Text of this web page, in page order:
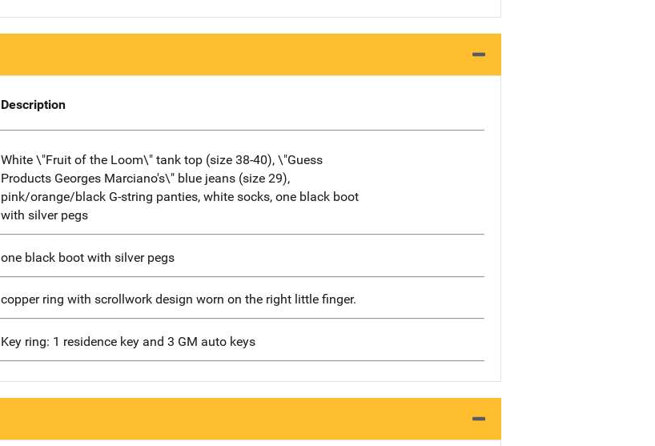
Description
White \"Fruit of the Loom\" tank top (size 38-40), \"Guess
Products Georges Marciano's\" blue jeans (size 29),
pink/orange/black G-string panties, white socks, one black boot
with silver pegs
one black boot with silver pegs
copper ring with scrollwork design worn on the right little finger.
Key ring: 1 residence key and 3 GM auto keys